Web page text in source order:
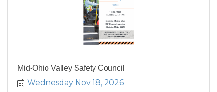
Mid-Ohio Valley Safety Council
Wednesday Nov 18, 2026